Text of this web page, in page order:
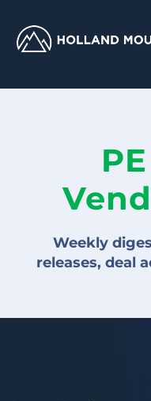
Weekly
releases, deal